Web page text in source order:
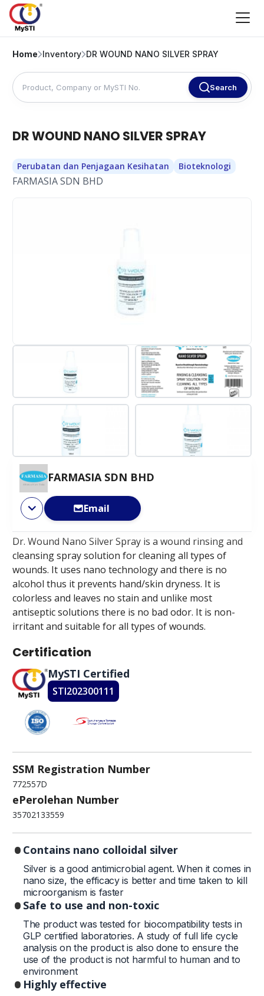
Home Inventory DR WOUND NANO SILVER SPRAY
Search
DR WOUND NANO SILVER SPRAY
Perubatan dan Penjagaan Kesihatan Bioteknologi
FARMASIA SDN BHD
FARMASIA SDN BHD
Email
Dr. Wound Nano Silver Spray is a wound rinsing and
cleansing spray solution for cleaning all types of
wounds. It uses nano technology and there is no
alcohol thus it prevents hand/skin dryness. It is
colorless and leaves no stain and unlike most
antiseptic solutions there is no bad odor. It is non-
irritant and suitable for all types of wounds.
Certification
MySTI Certified
STI202300111
SSM Registration Number
772557D
ePerolehan Number
35702133559
Contains nano colloidal silver
Silver is a good antimicrobial agent. When it comes in
nano size, the efficacy is better and time taken to kill
microorganism is faster
Safe to use and non-toxic
The product was tested for biocompatibility tests in
GLP certified laboratories. A study of full life cycle
analysis on the product is also done to ensure the
use of the product is not harmful to human and to
environment
Highly effective